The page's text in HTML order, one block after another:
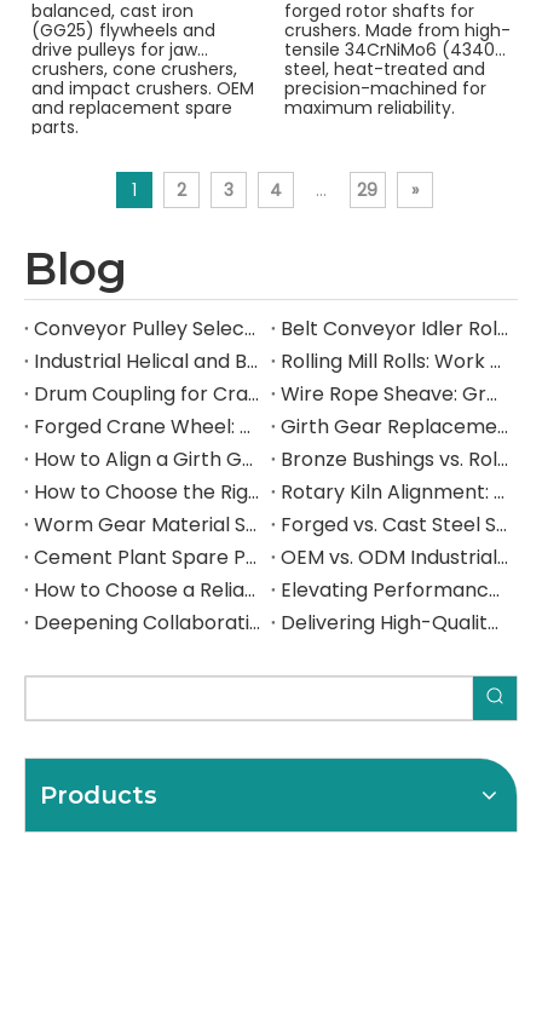
balanced, cast iron
(GG25) flywheels and
drive pulleys for jaw
crushers, cone crushers,
and impact crushers. OEM
and replacement spare
parts.
forged rotor shafts for
crushers. Made from high-
tensile 34CrNiMo6 (4340)
steel, heat-treated and
precision-machined for
maximum reliability.
1 2 3 4 ... 29 »
Blog
Conveyor Pulley Selection: Shaft Design, Belt Tension, Lagging, and Failure Mode Guide
Belt Conveyor Idler Roller Selection: CEMA Series, Load Rating, Bearing Life, and Failure Mode Guide
Industrial Helical and Bevel-Helical Gearbox: Selection, Torque Rating, and Service Factor Guide
Rolling Mill Rolls: Work Roll and Backup Roll Material Selection, Hardness, and Failure Mode Guide
Drum Coupling for Crane and Hoist Drives: Torque Rating, Misalignment Tolerance, and Selection Guide
Wire Rope Sheave: Groove Design, D/d Ratio, Fleet Angle, and Selection Guide for Heavy Industrial Lifting
Forged Crane Wheel: Material Selection, Load Rating, and Manufacturing Guide for Heavy Industrial Cranes
Girth Gear Replacement: When to Replace, How to Plan the Shutdown, and What to Specify
How to Align a Girth Gear and Pinion on a Ball Mill: Step-by-Step Technical Guide
Bronze Bushings vs. Rolling Element Bearings: A Heavy Industry Engineer's Selection Guide
How to Choose the Right Industrial Gear Manufacturer: A B2B Procurement Guide
Rotary Kiln Alignment: A Complete Field Guide to Hot Kiln Measurement, Trunnion Adjustment, and Critical Component Inspection
Worm Gear Material Selection Guide: Bronze vs. Cast Iron Worm Wheels for Heavy Industrial Gearboxes
Forged vs. Cast Steel Shafts for Crushers: How to Choose the Right Manufacturing Process for Your Application
Cement Plant Spare Parts: The Complete Sourcing Guide for Rotary Kilns, Ball Mills & Crushers
OEM vs. ODM Industrial Parts: Which Sourcing Model Is Right for Your Operation — and How to Get It Right from China
How to Choose a Reliable Girth Gear Manufacturer: The Complete Buyer's Guide for Rotary Kilns & Ball Mills
Elevating Performance, Forging Lasting Partnerships Deepening Collaboration with a Spanish Industrial Leade
Deepening Collaboration, Elevating Excellence with a Spanish Industrial Leader
Delivering High-Quality Steel Components to a Spanish Industrial Leader
Products